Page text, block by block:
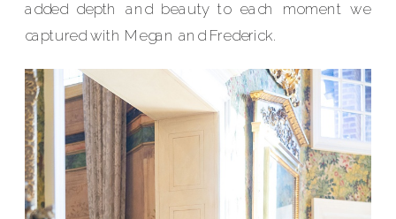
added depth and beauty to each moment we
captured with Megan and Frederick.